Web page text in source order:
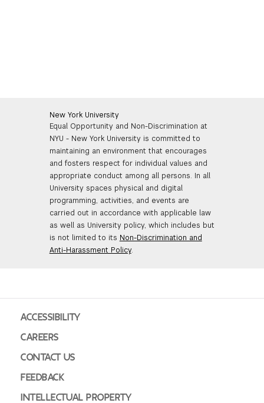
New York University
Equal Opportunity and Non-Discrimination at
NYU - New York University is committed to
maintaining an environment that encourages
and fosters respect for individual values and
appropriate conduct among all persons. In all
University spaces physical and digital
programming, activities, and events are
carried out in accordance with applicable law
as well as University policy, which includes but
is not limited to its Non-Discrimination and
Anti-Harassment Policy.
ACCESSIBILITY
CAREERS
CONTACT US
FEEDBACK
INTELLECTUAL PROPERTY